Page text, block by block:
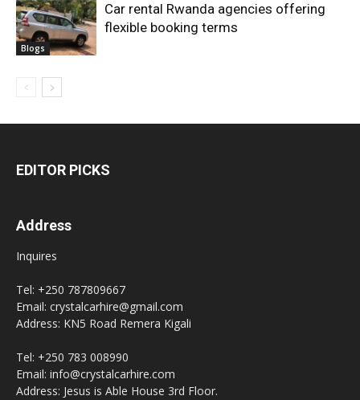
Blogs
Car rental Rwanda agencies offering
flexible booking terms
EDITOR PICKS
Address
Inquires
Tel: +250 787809667
Email: crystalcarhire@gmail.com
Address: KN5 Road Remera Kigali
Tel: +250 783 008990
Email: info@crystalcarhire.com
Address: Jesus is Able House 3rd Floor.